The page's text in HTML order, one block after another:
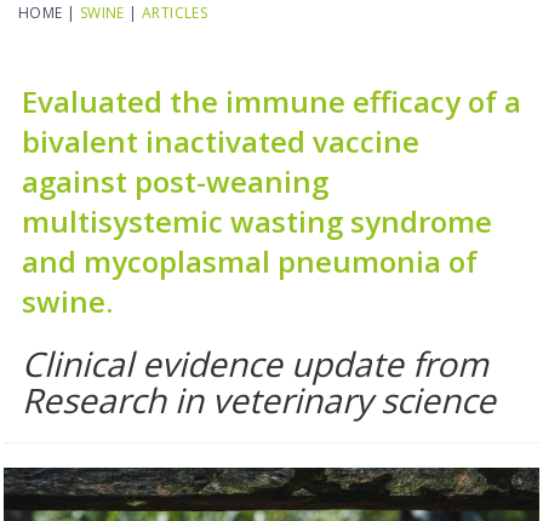
HOME | SWINE |ARTICLES
Evaluated the immune efficacy of a
bivalent inactivated vaccine
against post-weaning
multisystemic wasting syndrome
and mycoplasmal pneumonia of
swine.
Clinical evidence update from
Research in veterinary science